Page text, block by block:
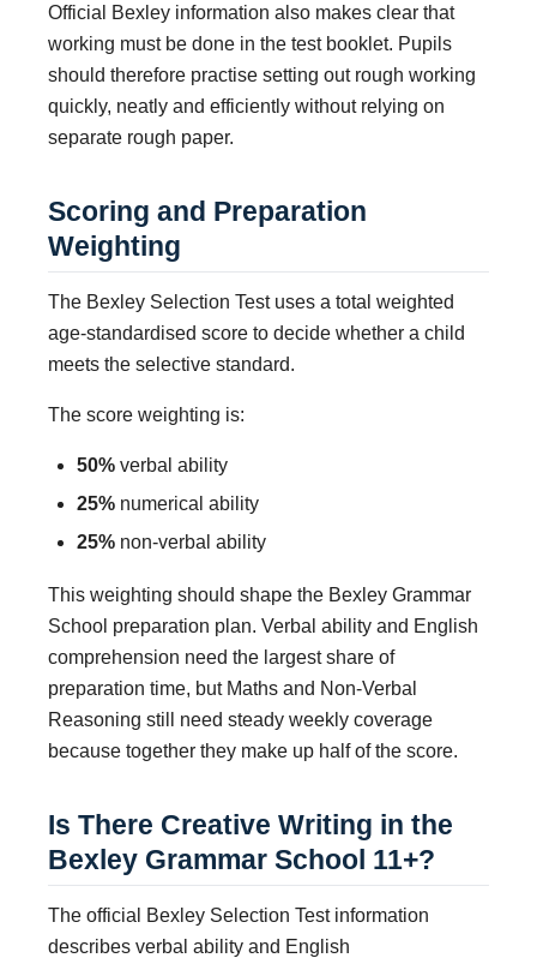
Official Bexley information also makes clear that
working must be done in the test booklet. Pupils
should therefore practise setting out rough working
quickly, neatly and efficiently without relying on
separate rough paper.
Scoring and Preparation
Weighting
The Bexley Selection Test uses a total weighted
age-standardised score to decide whether a child
meets the selective standard.
The score weighting is:
50% verbal ability
25% numerical ability
25% non-verbal ability
This weighting should shape the Bexley Grammar
School preparation plan. Verbal ability and English
comprehension need the largest share of
preparation time, but Maths and Non-Verbal
Reasoning still need steady weekly coverage
because together they make up half of the score.
Is There Creative Writing in the
Bexley Grammar School 11+?
The official Bexley Selection Test information
describes verbal ability and English